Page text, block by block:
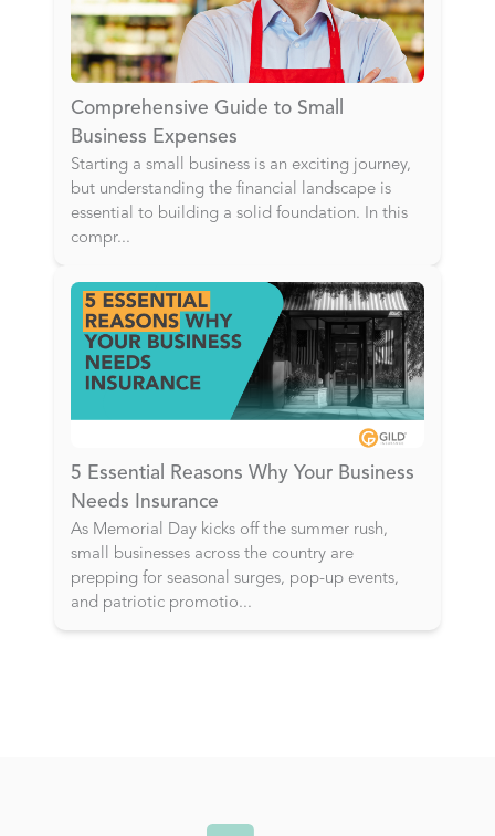
Comprehensive Guide to Small
Business Expenses
Starting a small business is an exciting journey,
but understanding the financial landscape is
essential to building a solid foundation. In this
compr...
5 Essential Reasons Why Your Business
Needs Insurance
As Memorial Day kicks off the summer rush,
small businesses across the country are
prepping for seasonal surges, pop-up events,
and patriotic promotio...